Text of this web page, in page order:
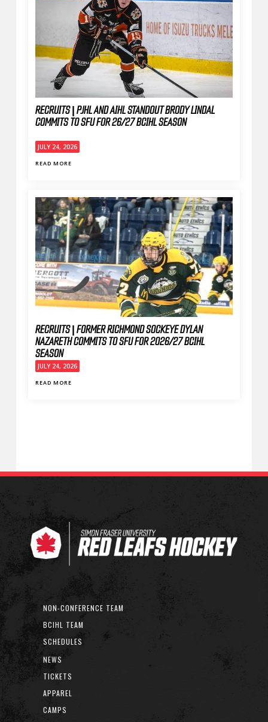
RECRUITS | PJHL AND AIHL STANDOUT BRODY LINDAL
COMMITS TO SFU FOR 26/27 BCIHL SEASON
JULY 24, 2026
READ MORE
RECRUITS | FORMER RICHMOND SOCKEYE DYLAN
NAZARETH COMMITS TO SFU FOR 2026/27 BCIHL
SEASON
JULY 24, 2026
READ MORE
NON-CONFERENCE TEAM
BCIHL TEAM
SCHEDULES
NEWS
TICKETS
APPAREL
CAMPS